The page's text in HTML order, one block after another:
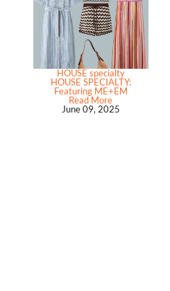
HOUSE specialty
HOUSE SPECIALTY:
Featuring ME+EM
Read More
June 09, 2025